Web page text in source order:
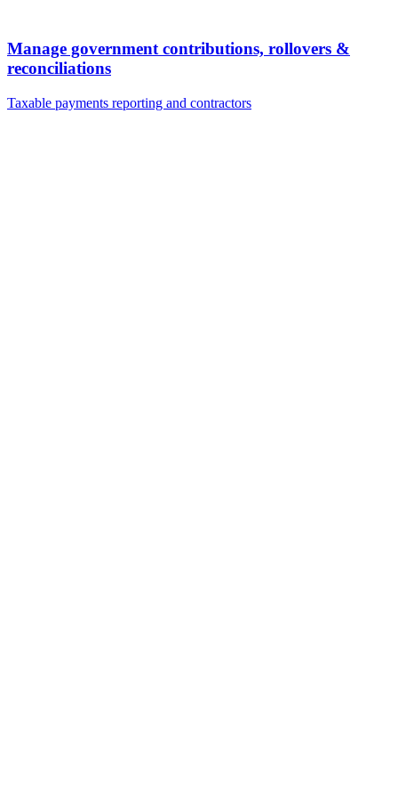
Manage government contributions, rollovers &
reconciliations
Taxable payments reporting and contractors